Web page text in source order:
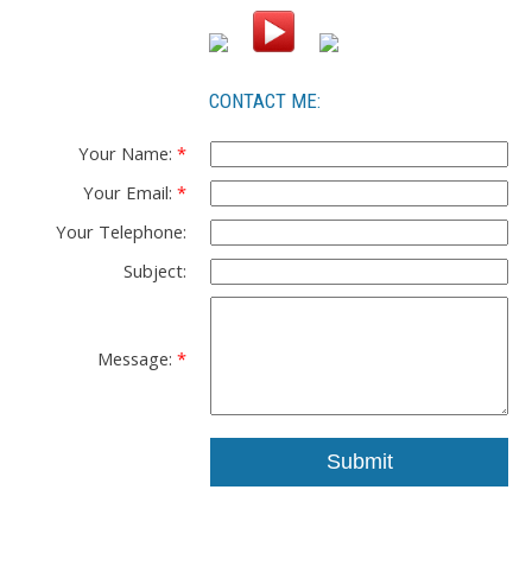
CONTACT ME:
Your Name:
Your Email:
Your Telephone:
Subject:
Message:
Submit